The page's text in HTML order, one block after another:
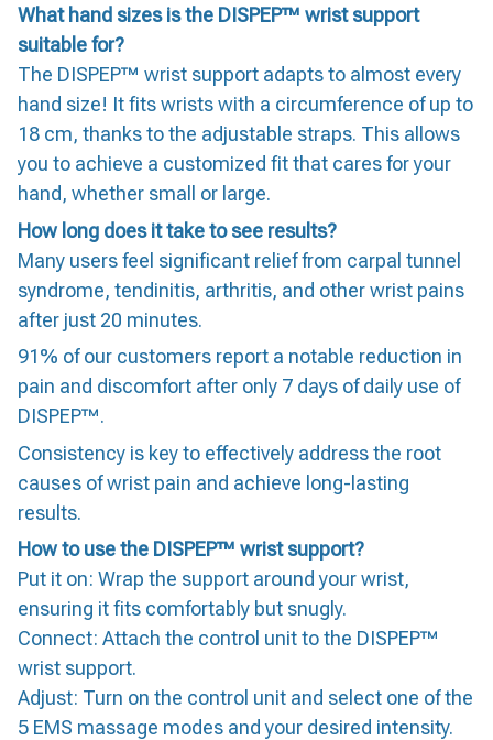
What hand sizes is the DISPEP™ wrist support
suitable for?
The DISPEP™ wrist support adapts to almost every
hand size! It fits wrists with a circumference of up to
18 cm, thanks to the adjustable straps. This allows
you to achieve a customized fit that cares for your
hand, whether small or large.
How long does it take to see results?
Many users feel significant relief from carpal tunnel
syndrome, tendinitis, arthritis, and other wrist pains
after just 20 minutes.
91% of our customers report a notable reduction in
pain and discomfort after only 7 days of daily use of
DISPEP™.
Consistency is key to effectively address the root
causes of wrist pain and achieve long-lasting
results.
How to use the DISPEP™ wrist support?
Put it on: Wrap the support around your wrist,
ensuring it fits comfortably but snugly.
Connect: Attach the control unit to the DISPEP™
wrist support.
Adjust: Turn on the control unit and select one of the
5 EMS massage modes and your desired intensity.